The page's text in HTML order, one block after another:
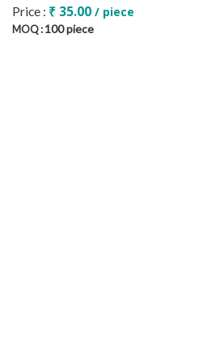
Price : ₹ 35.00 / piece
MOQ : 100 piece